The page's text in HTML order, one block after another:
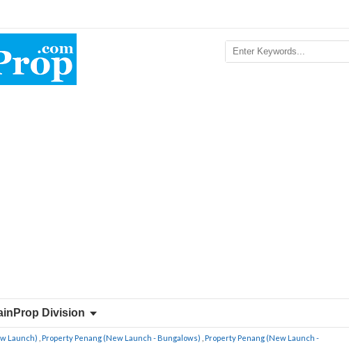
Division
Launch) Property Penang (New Launch - Bungalows) Property Penang (New Launch -